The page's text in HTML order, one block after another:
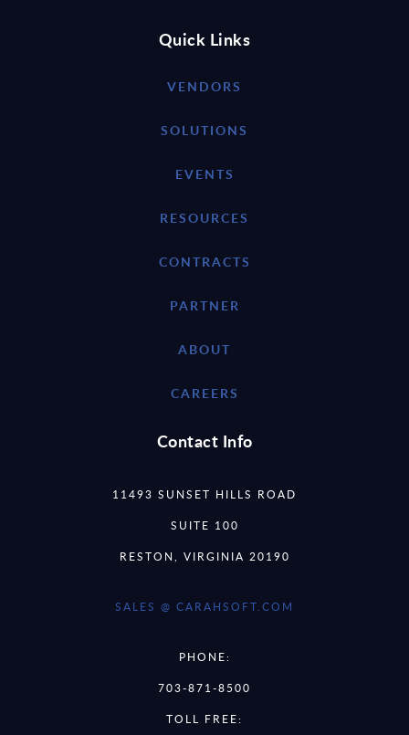
Quick Links
VENDORS
SOLUTIONS
EVENTS
RESOURCES
CONTRACTS
PARTNER
ABOUT
CAREERS
Contact Info
11493 SUNSET HILLS ROAD
SUITE 100
RESTON, VIRGINIA 20190
SALES @ CARAHSOFT.COM
PHONE:
703-871-8500
TOLL FREE: